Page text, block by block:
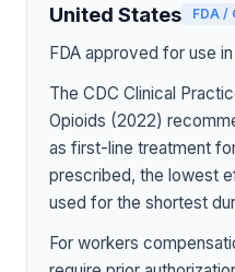
United States FDA /
FDA approved for use
The CDC Clinical
Opioids (2022)
as first-line treatment
prescribed, the lowest
used for the shortest
For workers